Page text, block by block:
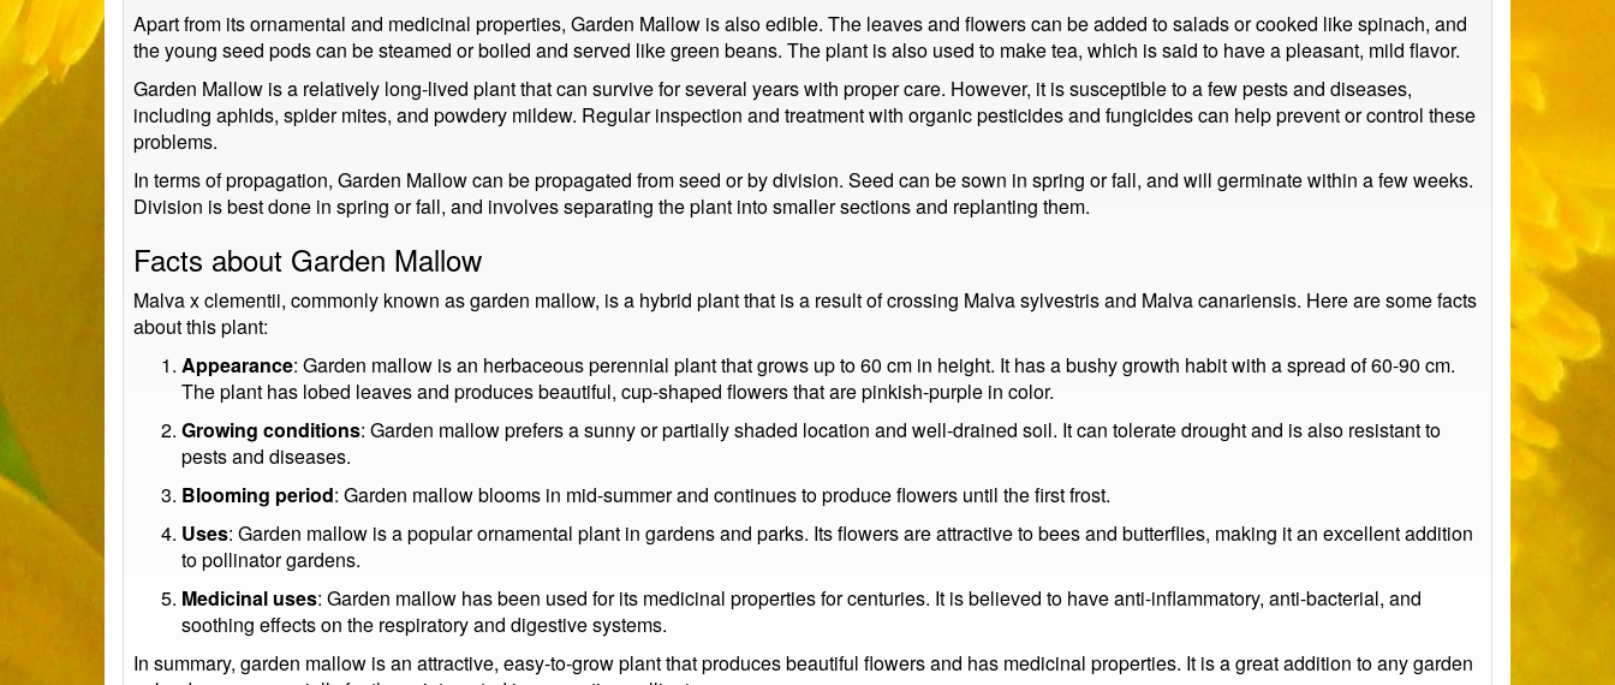
Apart from its ornamental and medicinal properties, Garden Mallow is also edible. The leaves and flowers can be added to salads or cooked like spinach, and
the young seed pods can be steamed or boiled and served like green beans. The plant is also used to make tea, which is said to have a pleasant, mild flavor.
Garden Mallow is a relatively long-lived plant that can survive for several years with proper care. However, it is susceptible to a few pests and diseases,
including aphids, spider mites, and powdery mildew. Regular inspection and treatment with organic pesticides and fungicides can help prevent or control these
problems.
In terms of propagation, Garden Mallow can be propagated from seed or by division. Seed can be sown in spring or fall, and will germinate within a few weeks.
Division is best done in spring or fall, and involves separating the plant into smaller sections and replanting them.
Facts about Garden Mallow
Malva x clementii, commonly known as garden mallow, is a hybrid plant that is a result of crossing Malva sylvestris and Malva canariensis. Here are some facts
about this plant:
Appearance: Garden mallow is an herbaceous perennial plant that grows up to 60 cm in height. It has a bushy growth habit with a spread of 60-90 cm.
The plant has lobed leaves and produces beautiful, cup-shaped flowers that are pinkish-purple in color.
Growing conditions: Garden mallow prefers a sunny or partially shaded location and well-drained soil. It can tolerate drought and is also resistant to
pests and diseases.
Blooming period: Garden mallow blooms in mid-summer and continues to produce flowers until the first frost.
Uses: Garden mallow is a popular ornamental plant in gardens and parks. Its flowers are attractive to bees and butterflies, making it an excellent addition
to pollinator gardens.
Medicinal uses: Garden mallow has been used for its medicinal properties for centuries. It is believed to have anti-inflammatory, anti-bacterial, and
soothing effects on the respiratory and digestive systems.
In summary, garden mallow is an attractive, easy-to-grow plant that produces beautiful flowers and has medicinal properties. It is a great addition to any garden